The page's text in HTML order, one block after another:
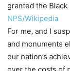
granted the
NPS/Wikipedia
For me, and I
and monuments
our nation’s